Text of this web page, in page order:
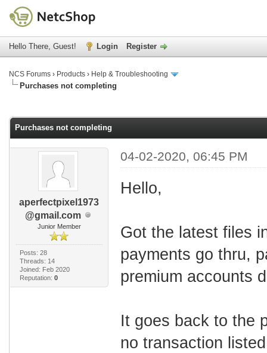
Hello There, Guest! Login Register
NCS Forums › Products › Help & Troubleshooting
Purchases not completing
Purchases not completing
aperfectpixel1973
@gmail.com
Junior Member
Posts: 28
Threads: 14
Joined: Feb 2020
Reputation: 0
04-02-2020, 06:45 PM
Hello,
Got the latest files
payments go thru,
premium accounts
It goes back to the
no transaction